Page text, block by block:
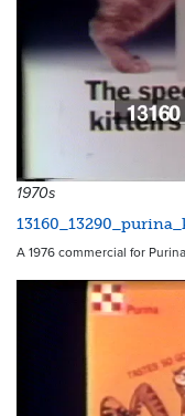
1970s
A 1976 commercial for